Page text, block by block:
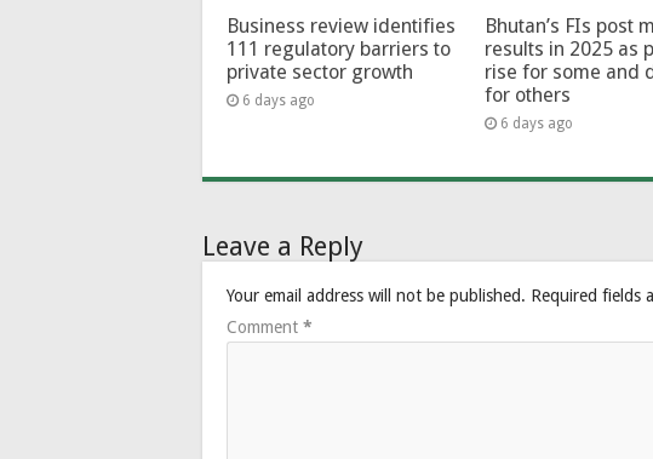
Business review identifies
111 regulatory barriers to
private sector growth
6 days ago
Bhutan’s FIs post
results in 2025 as
rise for some and
for others
6 days ago
Leave a Reply
Your email address will not be published. Required fields
Comment *